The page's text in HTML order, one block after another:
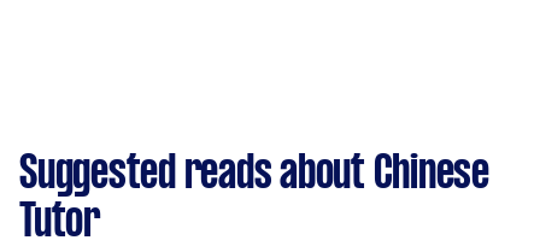
Suggested reads about Chinese
Tutor